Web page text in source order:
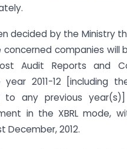
decided by the Ministry
companies will
Audit Reports and
2011-12 [including
to any previous
in the XBRL mode,
December, 2012.